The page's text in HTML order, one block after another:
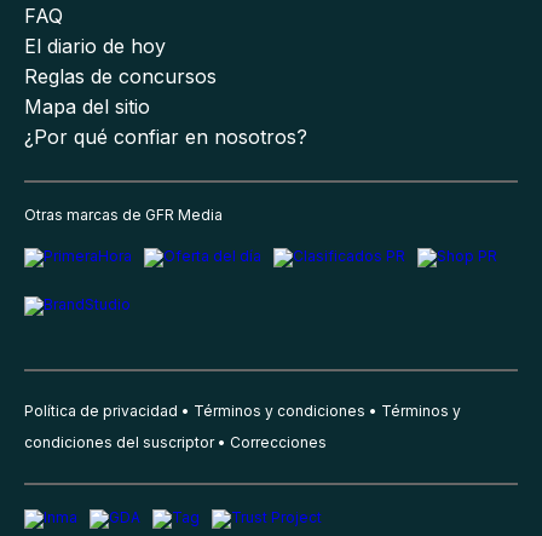
FAQ
El diario de hoy
Reglas de concursos
Mapa del sitio
¿Por qué confiar en nosotros?
Otras marcas de GFR Media
Política de privacidad Términos y condiciones
Términos y
condiciones del suscriptor
Correcciones